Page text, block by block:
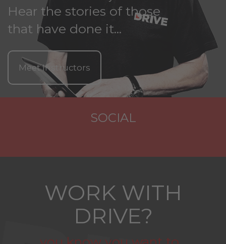
Hear the stories of those
that have done it...
Meet Instructors
SOCIAL
WORK WITH
DRIVE?